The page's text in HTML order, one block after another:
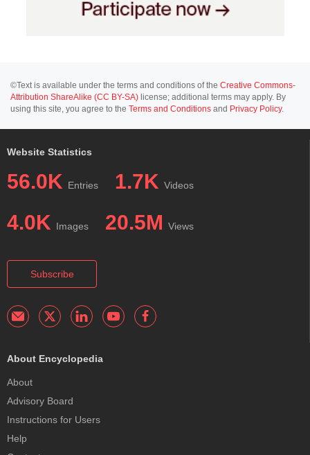
©Text is available under the terms and conditions of the Creative Commons-
Attribution ShareAlike (CC BY-SA) license; additional terms may apply. By
using this site, you agree to the Terms and Conditions and Privacy Policy.
Website Statistics
56.0K Entries 1.7K Videos
4.0K Images 20.5M Views
Subscribe
About Encyclopedia
About
Advisory Board
Instructions for Users
Help